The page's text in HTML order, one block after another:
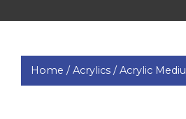
Home /Acrylics /Acrylic